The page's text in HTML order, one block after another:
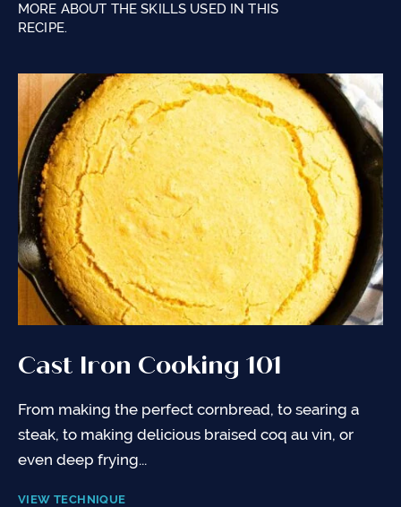
MORE ABOUT THE SKILLS USED IN THIS
RECIPE.
Cast Iron Cooking 101
From making the perfect cornbread, to searing a
steak, to making delicious braised coq au vin, or
even deep frying...
VIEW TECHNIQUE